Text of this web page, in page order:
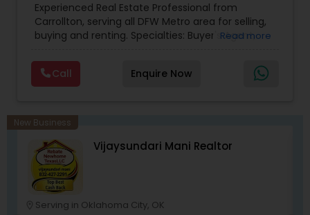
Agents,Sellers Agents,First Time Home Buyer
Agents,Foreclosed Properties Agents, House /
Home Realtor,Luxury Properties Agent ,Multi-
Family Homes Realtor
Experienced Real Estate Professional from
Carrollton, serving all DFW Metro area for selling,
buying and renting. Specialties: Buyer's Agent,
Management, Landlord. Need any help, Please
call.
Read more
Call Enquire Now
New Business
Vijaysundari Mani Realtor
Serving in Oklahoma City, OK